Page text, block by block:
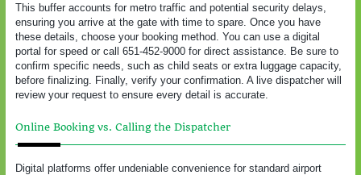
This buffer accounts for metro traffic and potential security delays,
ensuring you arrive at the gate with time to spare. Once you have
these details, choose your booking method. You can use a digital
portal for speed or call 651-452-9000 for direct assistance. Be sure to
confirm specific needs, such as child seats or extra luggage capacity,
before finalizing. Finally, verify your confirmation. A live dispatcher will
review your request to ensure every detail is accurate.
Online Booking vs. Calling the Dispatcher
Digital platforms offer undeniable convenience for standard airport